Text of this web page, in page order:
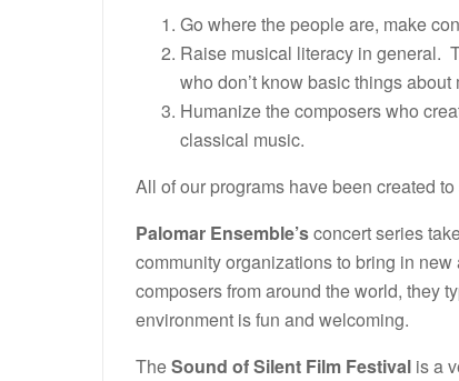
Go where the people are, make
Raise musical literacy in general.
who don’t know basic things
Humanize the composers who
classical music.
All of our programs have been created
Palomar Ensemble’sconcert series
community organizations to bring in
composers from around the world, they
environment is fun and welcoming.
TheSound of Silent Film Festival is a